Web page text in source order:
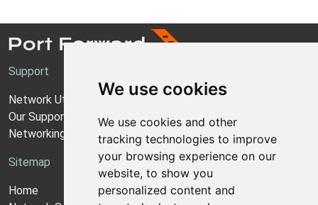
We use cookies
We use cookies and other
tracking technologies to improve
your browsing experience on our
website, to show you
personalized content and
Support
Network Utilities Support
Our Support Model
Networking Guides
Sitemap
Home